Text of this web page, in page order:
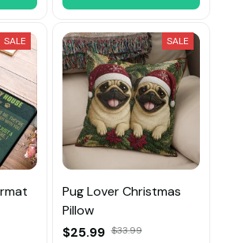
SALE SALE
Pug Lover Christmas
Pillow
$25.99 $33.99